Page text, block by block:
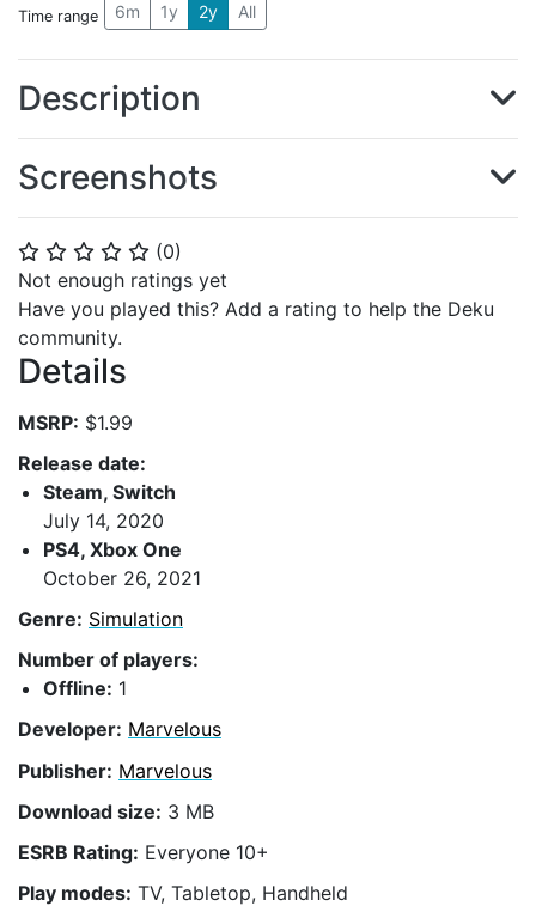
⭐ ⭐ ⭐ ⭐ ⭐ (0)
Not enough ratings yet
Have you played this? Add a rating to help the Deku
community.
Details
MSRP: $1.99
Release date:
Steam, Switch
July 14, 2020
PS4, Xbox One
October 26, 2021
Genre: Simulation
Number of players:
Offline: 1
Developer: Marvelous
Publisher: Marvelous
Download size: 3 MB
ESRB Rating: Everyone 10+
Play modes: TV, Tabletop, Handheld
Time range 6m 1y 2y All
Description
Screenshots